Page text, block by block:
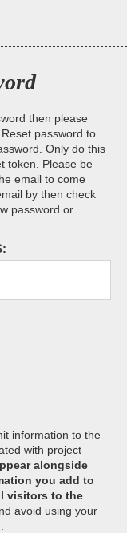
then please
password to
Only do this
token. Please be
email to come
by then check
password or
information to the
with project
alongside
you add to
visitors to the
avoid using your